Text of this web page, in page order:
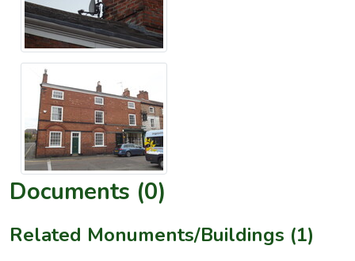
Documents (0)
Related Monuments/Buildings (1)